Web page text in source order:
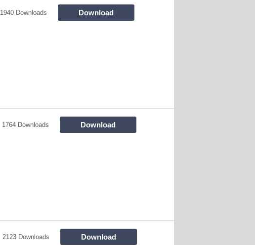
1940 Downloads Download
1764 Downloads Download
2123 Downloads Download